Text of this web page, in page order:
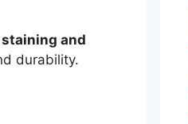
staining and
durability.